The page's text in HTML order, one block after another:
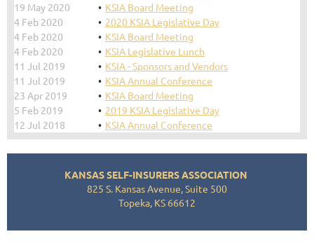
19 May 2020
KSIA Board Meeting
4 Feb 2020
2020 KSIA Legislative Day
4 Feb 2020
KSIA Board Meeting
4 Feb 2020
KSIA Legislative Lunch
11 Jul 2019
KSIA - Sponsors and Vendors
11 Jul 2019
KSIA Annual Conference
23 Apr 2019
KSIA Board Meeting
5 Feb 2019
2019 KSIA Legislative Day
12 Jul 2018
KSIA Annual Conference
KANSAS SELF-INSURERS ASSOCIATION
825 S. Kansas Avenue, Suite 500
Topeka, KS 66612